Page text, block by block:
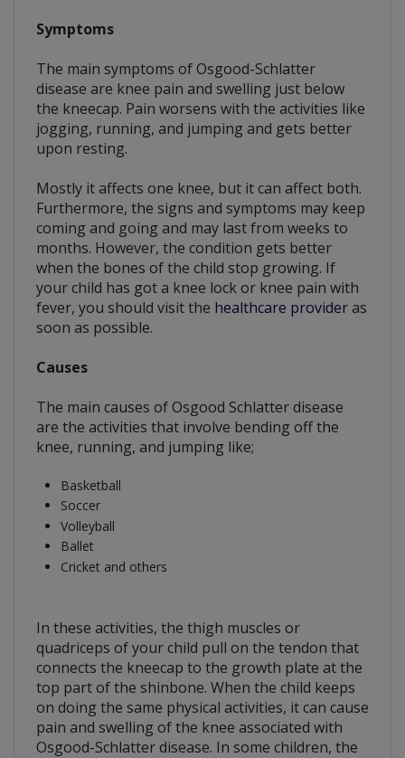
Symptoms
The main symptoms of Osgood-Schlatter
disease are knee pain and swelling just below
the kneecap. Pain worsens with the activities like
jogging, running, and jumping and gets better
upon resting.
Mostly it affects one knee, but it can affect both.
Furthermore, the signs and symptoms may keep
coming and going and may last from weeks to
months. However, the condition gets better
when the bones of the child stop growing. If
your child has got a knee lock or knee pain with
fever, you should visit the healthcare provideras
soon as possible.
Causes
The main causes of Osgood Schlatter disease
are the activities that involve bending off the
knee, running, and jumping like;
Basketball
Soccer
Volleyball
Ballet
Cricket and others
In these activities, the thigh muscles or
quadriceps of your child pull on the tendon that
connects the kneecap to the growth plate at the
top part of the shinbone. When the child keeps
on doing the same physical activities, it can cause
pain and swelling of the knee associated with
Osgood-Schlatter disease. In some children, the